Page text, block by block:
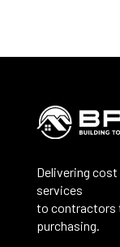
Delivering
services
to contractors
purchasing.